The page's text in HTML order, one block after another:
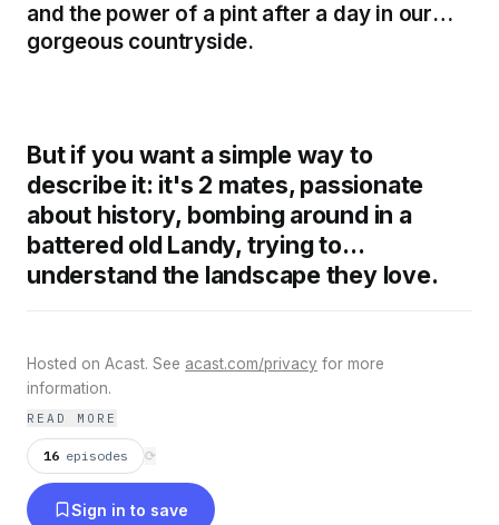
and the power of a pint after a day in our
gorgeous countryside.
But if you want a simple way to
describe it: it's 2 mates, passionate
about history, bombing around in a
battered old Landy, trying to
understand the landscape they love.
Hosted on Acast. See acast.com/privacy for more
information.
READ MORE
16 episodes ⟳
Sign in to save